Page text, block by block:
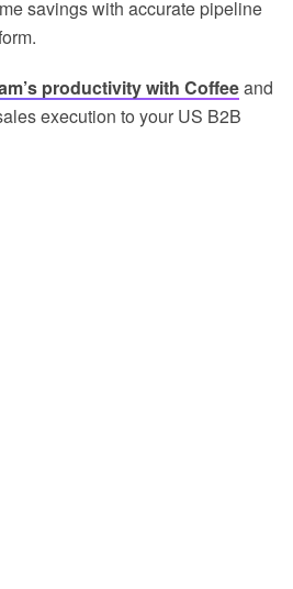
savings with accurate pipeline
productivity with Coffeeand
execution to your US B2B